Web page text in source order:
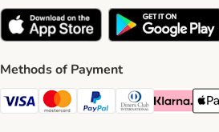
Methods of Payment
Visa Payment Method
Mastercard Payment Method
PayPal Payment Method
Diners Club
Klarna